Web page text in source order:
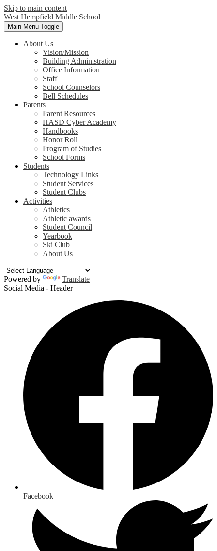
Skip to main content
West Hempfield Middle School
Main Menu Toggle
About Us
Vision/Mission
Building Administration
Office Information
Staff
School Counselors
Bell Schedules
Parents
Parent Resources
HASD Cyber Academy
Handbooks
Honor Roll
Program of Studies
School Forms
Students
Technology Links
Student Services
Student Clubs
Activities
Athletics
Athletic awards
Student Council
Yearbook
Ski Club
About Us
Powered by
Translate
Social Media - Header
Facebook